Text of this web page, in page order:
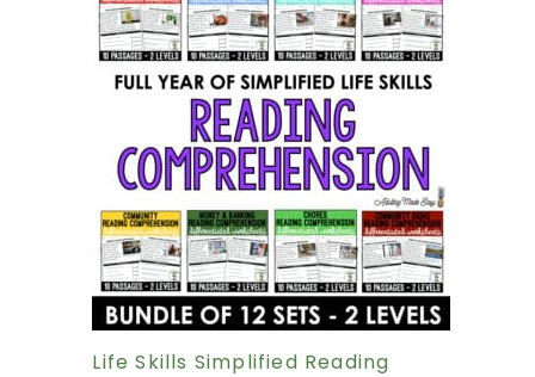
Life Skills Simplified Reading